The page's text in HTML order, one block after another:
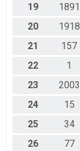
19
1891
20
1918
21
157
22
1
23
2003
24
15
25
34
26
77